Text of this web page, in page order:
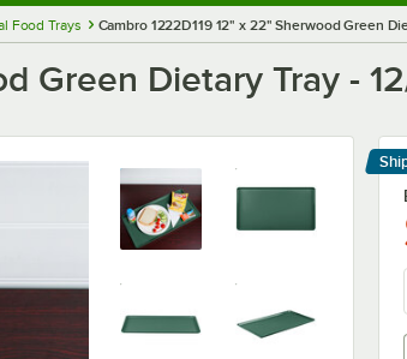
Food Trays Cambro 1222D119 12" x 22" Sherwood Green
Green Dietary Tray -